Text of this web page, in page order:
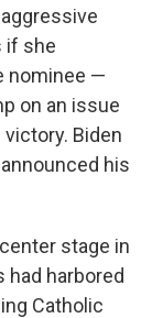
if she
nominee —
on an issue
Biden
his
stage in
had harbored
Catholic